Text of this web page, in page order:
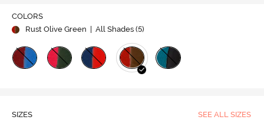
COLORS
Rust Olive Green
| All Shades (5)
SIZES SEE ALL SIZES